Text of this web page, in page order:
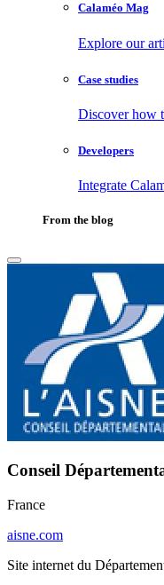
Calaméo Mag
Explore our
Case studies
Discover how
Developers
Integrate
From the blog
Conseil
France
aisne.com
Site internet du